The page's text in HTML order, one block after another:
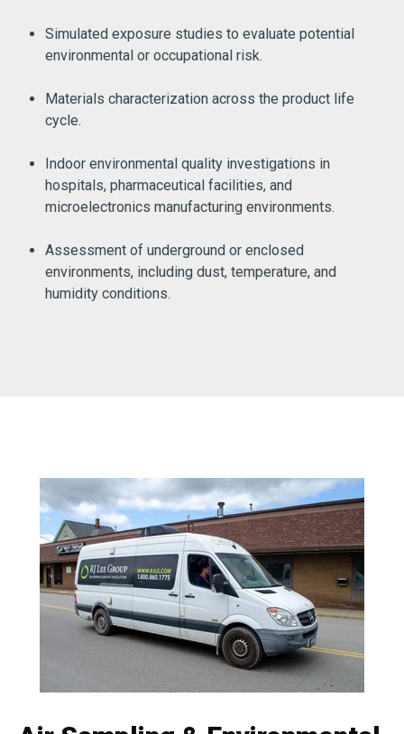
Simulated exposure studies to evaluate potential
environmental or occupational risk.
Materials characterization across the product life
cycle.
Indoor environmental quality investigations in
hospitals, pharmaceutical facilities, and
microelectronics manufacturing environments.
Assessment of underground or enclosed
environments, including dust, temperature, and
humidity conditions.